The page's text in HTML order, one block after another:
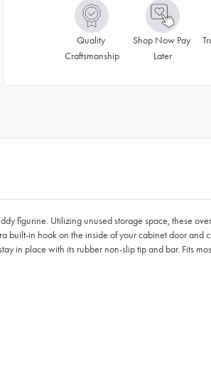
Quality
Craftsmanship
Shop Now Pay
Later
figurine. Utilizing unused storage space, these
built-in hook on the inside of your cabinet door and
in place with its rubber non-slip tip and bar. Fits